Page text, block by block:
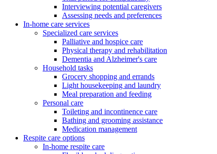
Interviewing potential caregivers
Assessing needs and preferences
In-home care services
Specialized care services
Palliative and hospice care
Physical therapy and rehabilitation
Dementia and Alzheimer's care
Household tasks
Grocery shopping and errands
Light housekeeping and laundry
Meal preparation and feeding
Personal care
Toileting and incontinence care
Bathing and grooming assistance
Medication management
Respite care options
In-home respite care